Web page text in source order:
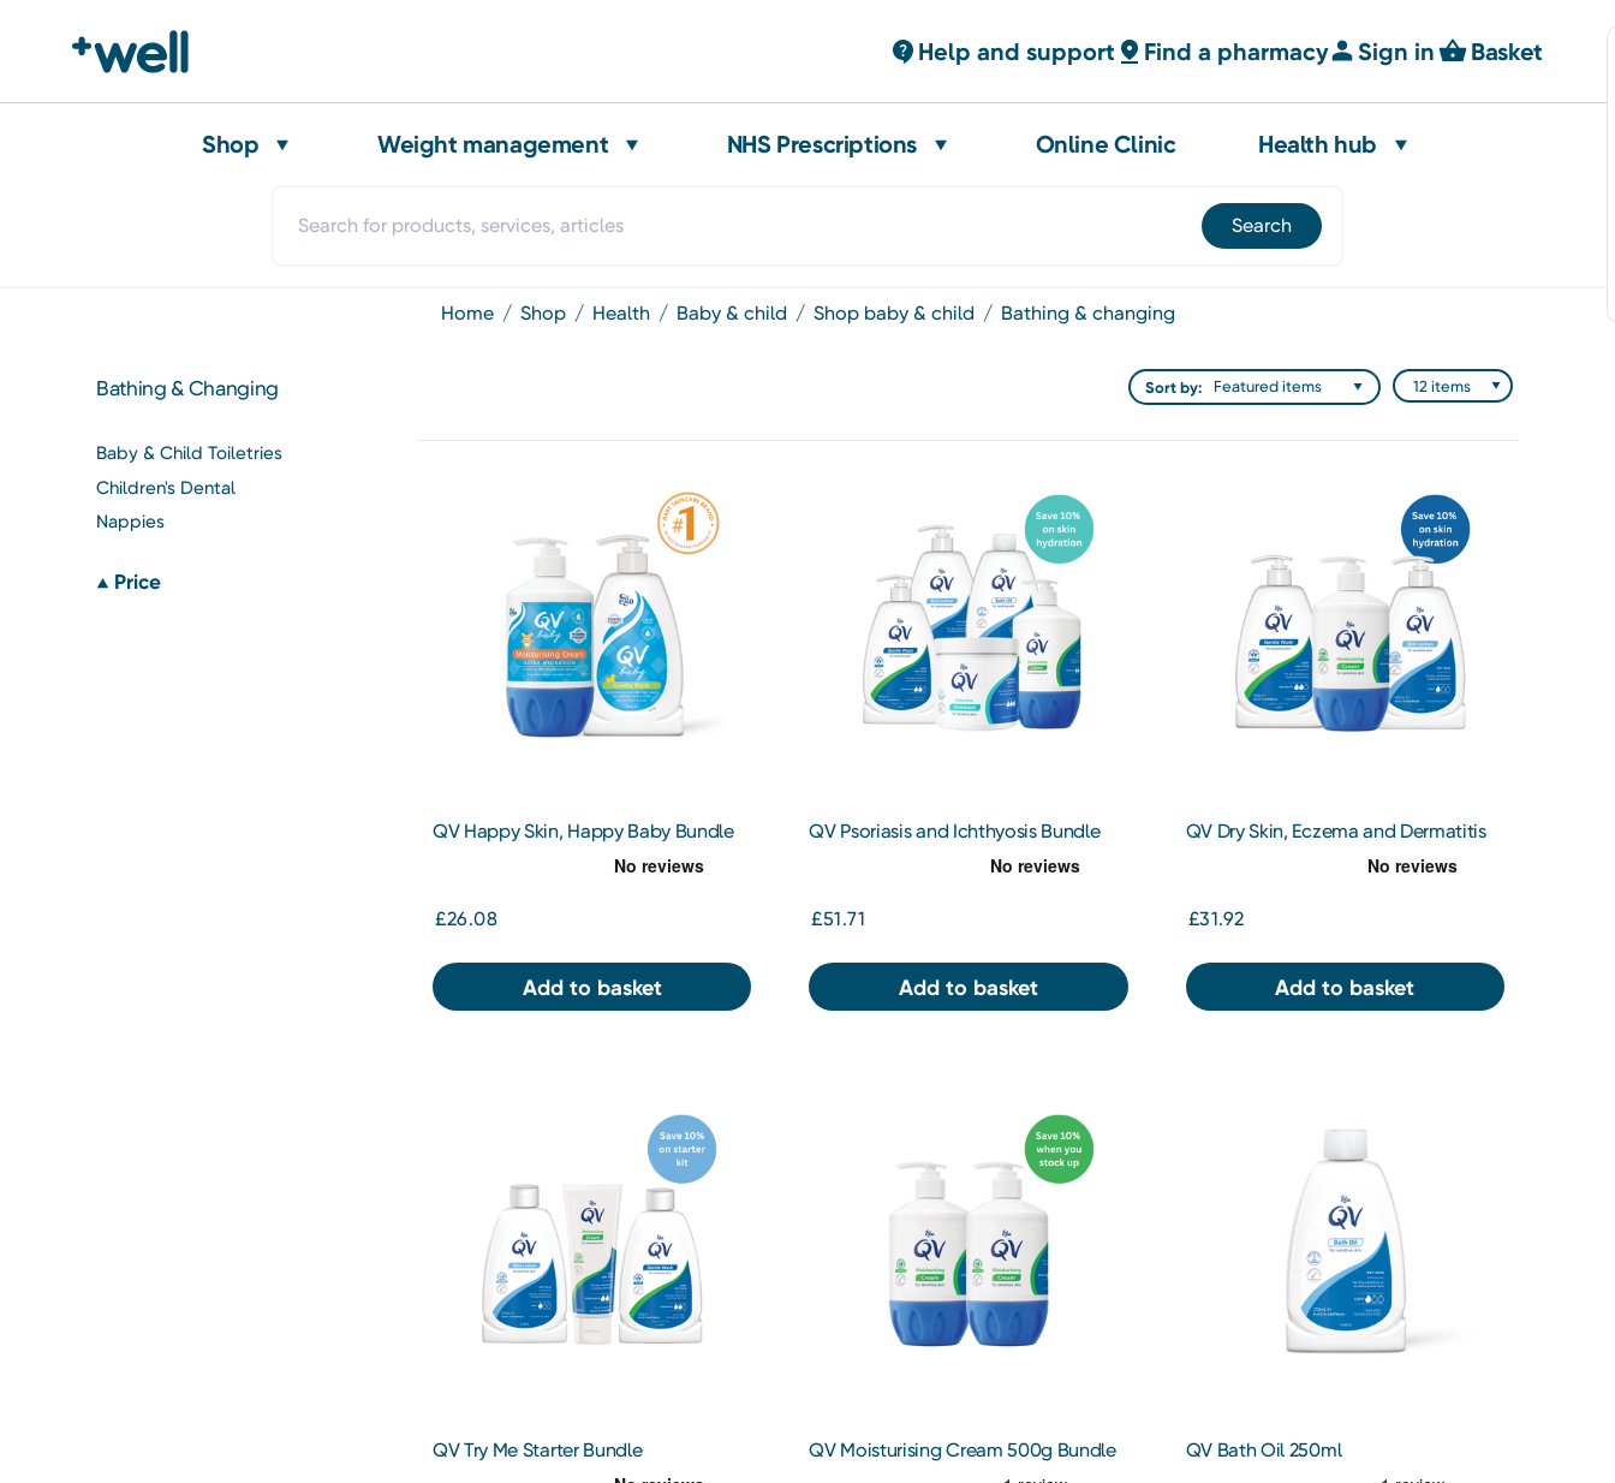
Help and support Find a pharmacy Sign in Basket
Shop Weight management NHS Prescriptions Online Clinic Health hub
home shop health baby & child shop baby & child bathing & changing
Bathing & Changing
Baby & Child Toiletries
Children's Dental
Nappies
Price
Sort by:
QV Happy Skin, Happy Baby Bundle
£26.08
Add to basket
QV Psoriasis and Ichthyosis Bundle
£51.71
Add to basket
QV Dry Skin, Eczema and Dermatitis
£31.92
Add to basket
QV Try Me Starter Bundle QV Moisturising Cream 500g Bundle QV Bath Oil 250ml